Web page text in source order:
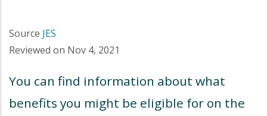
Source JES
Reviewed on Nov 4, 2021
You can find information about what
benefits you might be eligible for on the